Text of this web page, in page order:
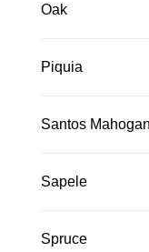
Oak
Piquia
Santos
Sapele
Spruce